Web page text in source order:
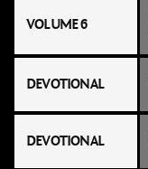
VOLUME 6
DEVOTIONAL
DEVOTIONAL